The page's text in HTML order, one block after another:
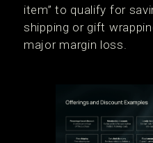
item” to qualify for
shipping or gift
major margin loss.